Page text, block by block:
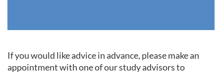
If you would like advice in advance, please make an
appointment with one of our study advisors to